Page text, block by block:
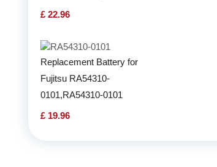
£ 22.96
Replacement Battery for
Fujitsu RA54310-
0101,RA54310-0101
£ 19.96